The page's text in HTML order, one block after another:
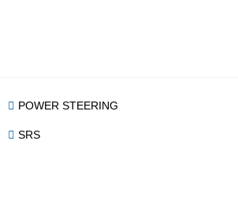
POWER STEERING
SRS